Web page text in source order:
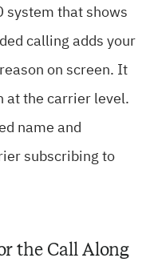
system that shows
calling adds your
on screen. It
at the carrier level.
name and
subscribing to
the Call Along